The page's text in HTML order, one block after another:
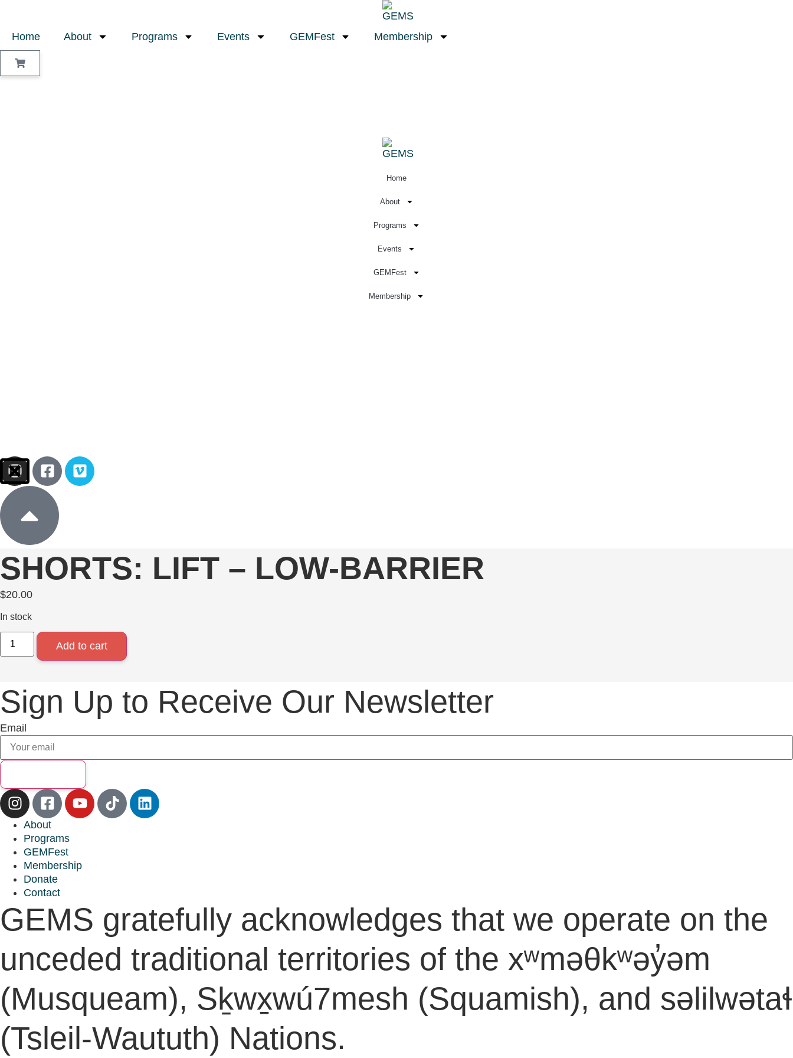
Home About Programs Events GEMFest Membership
Home
About
Programs
Events
GEMFest
Membership
SHORTS: LIFT – LOW-BARRIER
$20.00
In stock
Add to cart
Sign Up to Receive Our Newsletter
Email
About
Programs
GEMFest
Membership
Donate
Contact
GEMS gratefully acknowledges that we operate on the
unceded traditional territories of the xʷməθkʷəy̓əm
(Musqueam), Sḵwx̱wú7mesh (Squamish), and səlilwətaɬ
(Tsleil-Waututh) Nations.